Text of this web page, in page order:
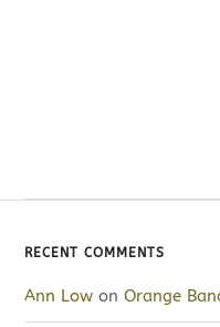
RECENT COMMENTS
Ann Low onOrange